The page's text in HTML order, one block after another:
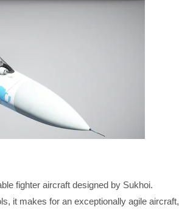
fighter aircraft designed by Sukhoi.
it makes for an exceptionally agile aircraft,